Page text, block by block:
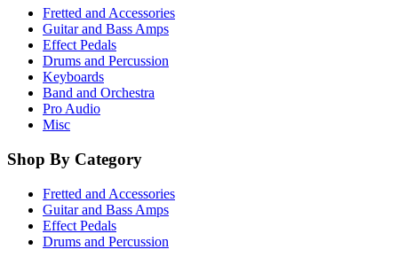
Fretted and Accessories
Guitar and Bass Amps
Effect Pedals
Drums and Percussion
Keyboards
Band and Orchestra
Pro Audio
Misc
Shop By Category
Fretted and Accessories
Guitar and Bass Amps
Effect Pedals
Drums and Percussion